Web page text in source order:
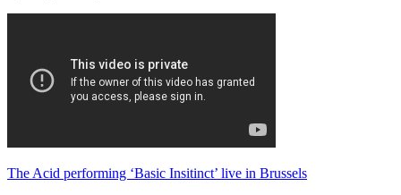
The Acid performing ‘Basic Insitinct’ live in Brussels